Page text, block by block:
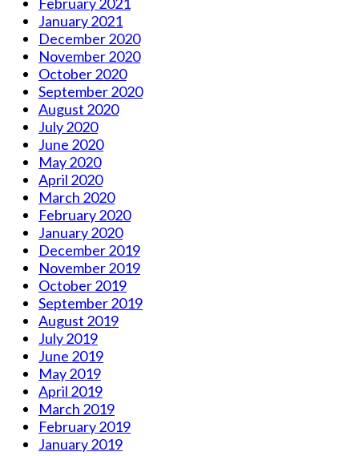
January 2021
December 2020
November 2020
October 2020
September 2020
August 2020
July 2020
June 2020
May 2020
April 2020
March 2020
February 2020
January 2020
December 2019
November 2019
October 2019
September 2019
August 2019
July 2019
June 2019
May 2019
April 2019
March 2019
February 2019
January 2019